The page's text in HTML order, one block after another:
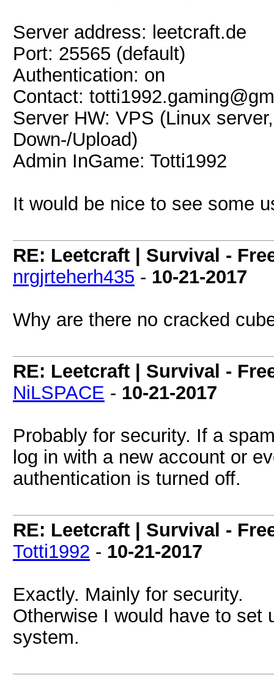
Server address: leetcraft.de
Port: 25565 (default)
Authentication: on
Contact:
Server HW: VPS (Linux
Down-/Upload)
Admin InGame: Totti1992
It would be nice to see some
RE: Leetcraft | Survival -
nrgjrteherh435 - 10-21-2017
Why are there no cracked
RE: Leetcraft | Survival -
NiLSPACE - 10-21-2017
Probably for security. If a
log in with a new account or
authentication is turned off.
RE: Leetcraft | Survival -
Totti1992 - 10-21-2017
Exactly. Mainly for security.
Otherwise I would have to set
system.